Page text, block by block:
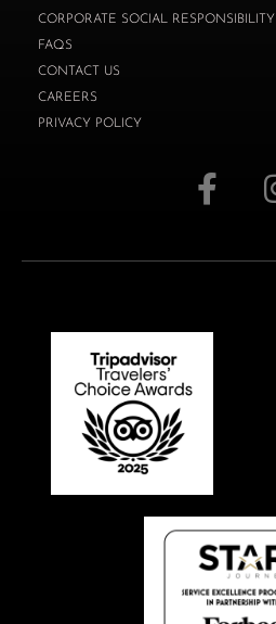
CORPORATE SOCIAL RESPONSIBILITY
FAQS
CONTACT US
CAREERS
PRIVACY POLICY